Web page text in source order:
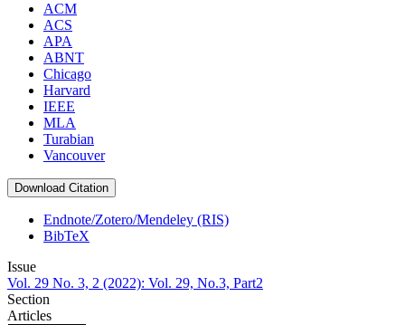
ACM
ACS
APA
ABNT
Chicago
Harvard
IEEE
MLA
Turabian
Vancouver
Download Citation
Endnote/Zotero/Mendeley (RIS)
BibTeX
Issue
Vol. 29 No. 3, 2 (2022): Vol. 29, No.3, Part2
Section
Articles